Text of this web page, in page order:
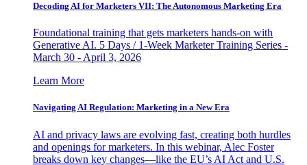
Decoding AI for Marketers VII: The Autonomous Marketing Era
Foundational training that gets marketers hands-on with
Generative AI. 5 Days / 1-Week Marketer Training Series -
March 30 - April 3, 2026
Learn More
Navigating AI Regulation: Marketing in a New Era
AI and privacy laws are evolving fast, creating both hurdles
and openings for marketers. In this webinar, Alec Foster
breaks down key changes—like the EU’s AI Act and U.S.